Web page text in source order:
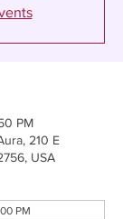
PM
210 E
USA
PM